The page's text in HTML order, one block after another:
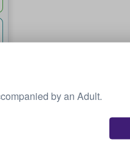
by an Adult.